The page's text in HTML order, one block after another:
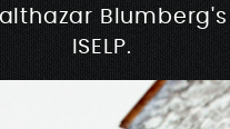
of Rive –
2025
ISELP.